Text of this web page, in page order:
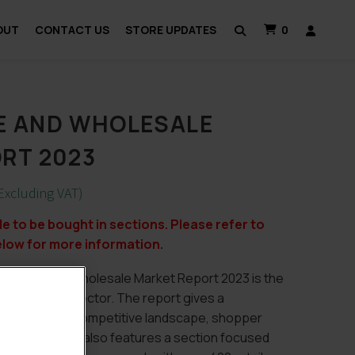
CONTACT US STORE UPDATES 0
AND WHOLESALE
2023
VAT)
to be bought in sections. Please refer to
for more information.
& Wholesale Market Report 2023 is the
sector. The report gives a
the market, competitive landscape, shopper
This report also features a section focused